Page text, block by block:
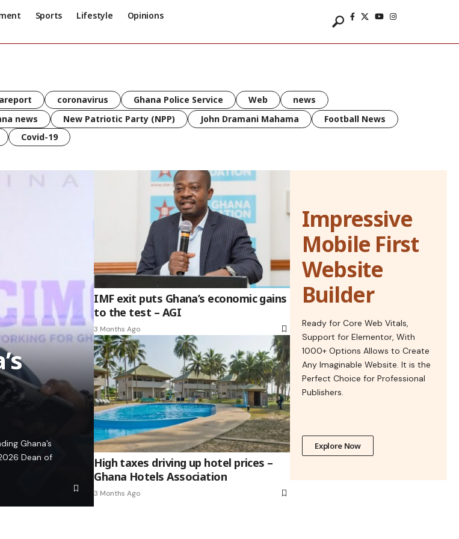
Sports Lifestyle Opinions
coronavirus Ghana Police Service Web
news
news New Patriotic Party (NPP) John Dramani Mahama
Football News
Covid-19
Ghana’s
Dean of
IMF exit puts Ghana’s economic gains
to the test – AGI
3 Months Ago
High taxes driving up hotel prices –
Ghana Hotels Association
3 Months Ago
Impressive
Mobile First
Website
Builder
Ready for Core Web Vitals,
Support for Elementor, With
1000+ Options Allows to Create
Any Imaginable Website. It is the
Perfect Choice for Professional
Publishers.
Explore Now